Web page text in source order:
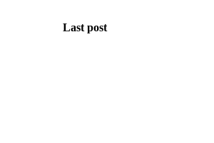
Last post